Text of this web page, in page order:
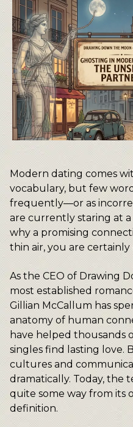
Modern dating comes
vocabulary, but few
frequently—or as
are currently staring at
why a promising
thin air, you are certainly
As the CEO of Drawing
most established
Gillian McCallum has
anatomy of human
have helped thousands
singles find lasting love.
cultures and
dramatically. Today, the
quite some way from its
definition.